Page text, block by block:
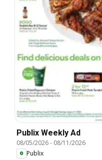
Publix Weekly Ad
08/05/2026- 08/11/2026
Publix